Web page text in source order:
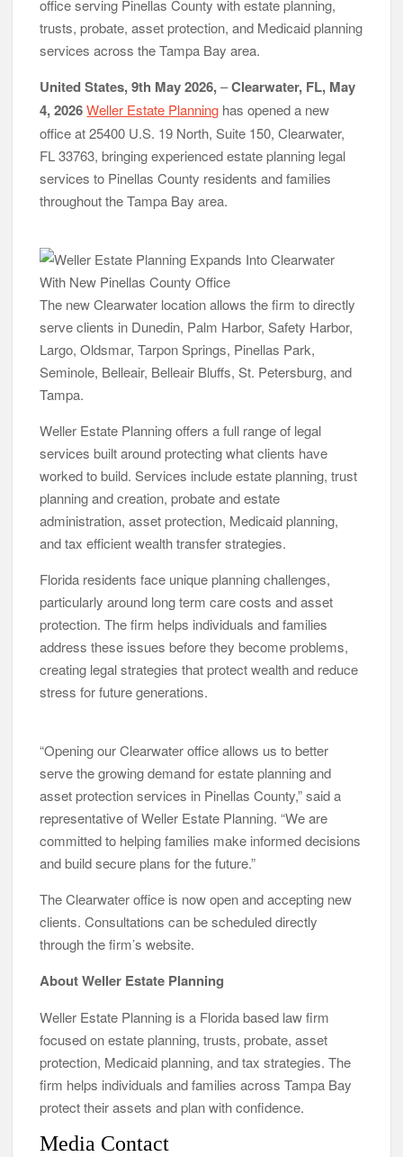
Radiant Smiles Dental Care Opens Third Clinic in Denmark,
Western Australia
Honouring Women and Allies Shaping the Future of Food
Systems at the 2026 Women in Food & Agribusiness Global
All Family Pharmacy Highlights Emerging Research on
Sildenafil’s Potential Beyond Erectile Dysfunction
office serving Pinellas County with estate planning,
trusts, probate, asset protection, and Medicaid planning
services across the Tampa Bay area.
United States, 9th May 2026,–Clearwater, FL, May
4, 2026 Weller Estate Planning has opened a new
office at 25400 U.S. 19 North, Suite 150, Clearwater,
FL 33763, bringing experienced estate planning legal
services to Pinellas County residents and families
throughout the Tampa Bay area.
The new Clearwater location allows the firm to directly
serve clients in Dunedin, Palm Harbor, Safety Harbor,
Largo, Oldsmar, Tarpon Springs, Pinellas Park,
Seminole, Belleair, Belleair Bluffs, St. Petersburg, and
Tampa.
Weller Estate Planning offers a full range of legal
services built around protecting what clients have
worked to build. Services include estate planning, trust
planning and creation, probate and estate
administration, asset protection, Medicaid planning,
and tax efficient wealth transfer strategies.
Florida residents face unique planning challenges,
particularly around long term care costs and asset
protection. The firm helps individuals and families
address these issues before they become problems,
creating legal strategies that protect wealth and reduce
stress for future generations.
“Opening our Clearwater office allows us to better
serve the growing demand for estate planning and
asset protection services in Pinellas County,” said a
representative of Weller Estate Planning. “We are
committed to helping families make informed decisions
and build secure plans for the future.”
The Clearwater office is now open and accepting new
clients. Consultations can be scheduled directly
through the firm’s website.
About Weller Estate Planning
Weller Estate Planning is a Florida based law firm
focused on estate planning, trusts, probate, asset
protection, Medicaid planning, and tax strategies. The
firm helps individuals and families across Tampa Bay
protect their assets and plan with confidence.
Media Contact